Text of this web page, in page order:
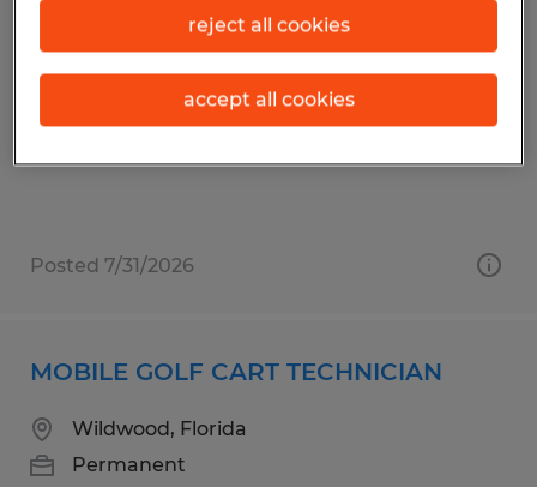
SMALL ENGINE MECHANIC
Ocala, Florida
Permanent
Posted 7/31/2026
MOBILE GOLF CART TECHNICIAN
Wildwood, Florida
Permanent
reject all cookies
accept all cookies